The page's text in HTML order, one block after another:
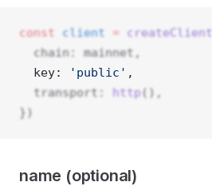
const client = createClient
  chain: mainnet,
  key:
'public' ,
  transport:
http(),
})
name (optional)